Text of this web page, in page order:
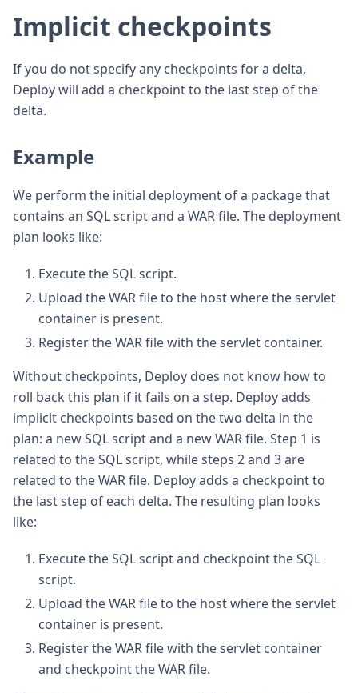
Implicit checkpoints
If you do not specify any checkpoints for a delta,
Deploy will add a checkpoint to the last step of the
delta.
Example
We perform the initial deployment of a package that
contains an SQL script and a WAR file. The deployment
plan looks like:
Execute the SQL script.
Upload the WAR file to the host where the servlet
container is present.
Register the WAR file with the servlet container.
Without checkpoints, Deploy does not know how to
roll back this plan if it fails on a step. Deploy adds
implicit checkpoints based on the two delta in the
plan: a new SQL script and a new WAR file. Step 1 is
related to the SQL script, while steps 2 and 3 are
related to the WAR file. Deploy adds a checkpoint to
the last step of each delta. The resulting plan looks
like:
Execute the SQL script and checkpoint the SQL
script.
Upload the WAR file to the host where the servlet
container is present.
Register the WAR file with the servlet container
and checkpoint the WAR file.